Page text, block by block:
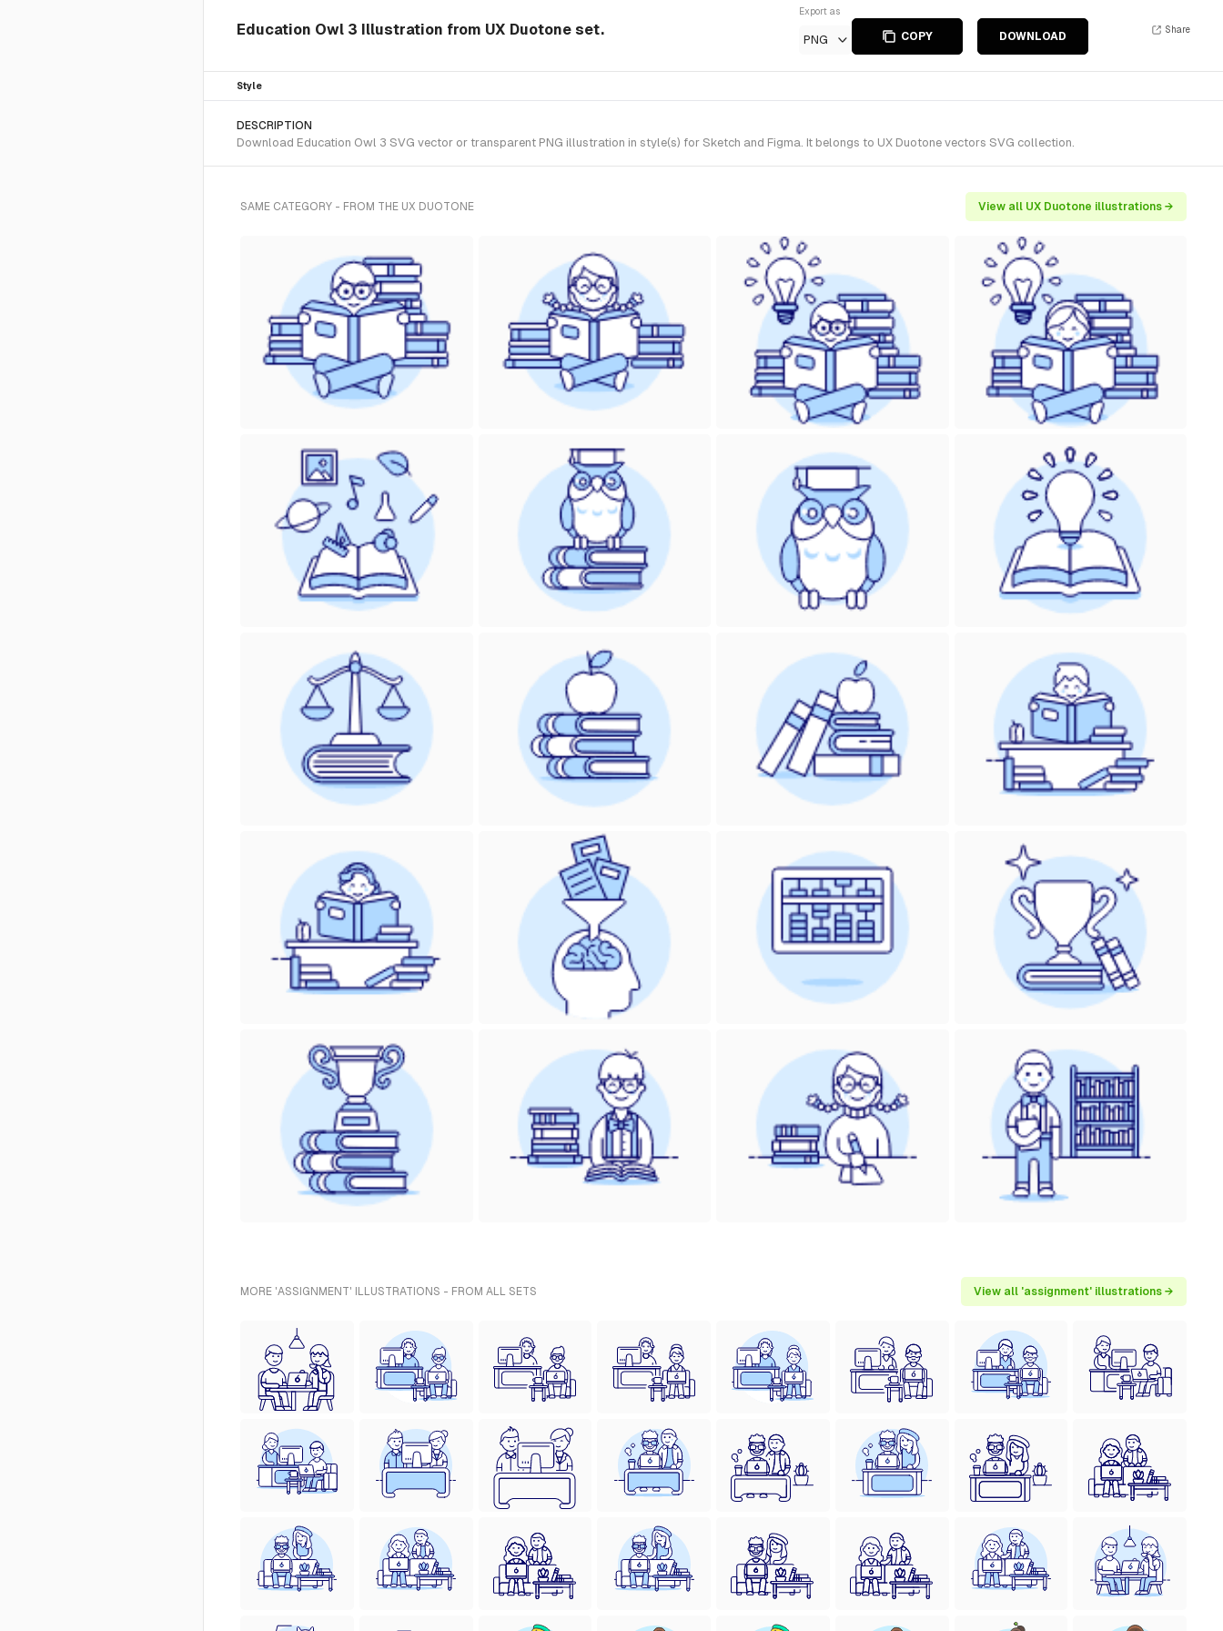
Education Owl 3 Illustration from UX Duotone set.
Export as
PNG COPY DOWNLOAD
Share
Style
DESCRIPTION
Download Education Owl 3 SVG vector or transparent PNG illustration in style(s) for Sketch and Figma. It belongs to UX Duotone vectors SVG collection.
SAME CATEGORY - FROM THE UX DUOTONE View all UX Duotone illustrations →
MORE 'ASSIGNMENT' ILLUSTRATIONS - FROM ALL SETS View all 'assignment' illustrations →